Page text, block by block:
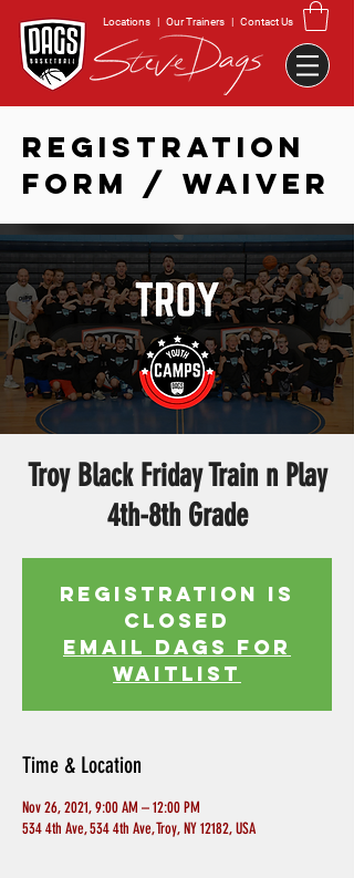
Locations | Our Trainers | Contact Us
REGISTRATION
FORM / WAIVER
Troy Black Friday Train n Play
4th-8th Grade
Registration is
Closed
EMAIL DAGS FOR
WAITLIST
Time & Location
Nov 26, 2021, 9:00 AM – 12:00 PM
534 4th Ave, 534 4th Ave, Troy, NY 12182, USA